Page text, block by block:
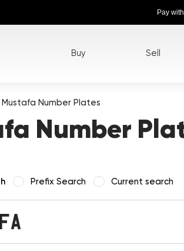
Pay
Buy Sell
Mustafa Number Plates
Number
Prefix Search Current search